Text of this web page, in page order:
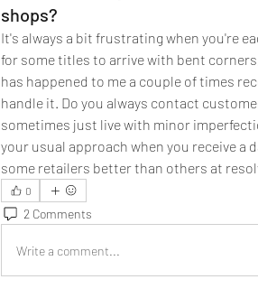
shops?
It's always a bit frustrating when you're
for some titles to arrive with bent
has happened to me a couple of times
handle it. Do you always contact
sometimes just live with minor
your usual approach when you receive a
some retailers better than others at
0
2 Comments
Write a comment...